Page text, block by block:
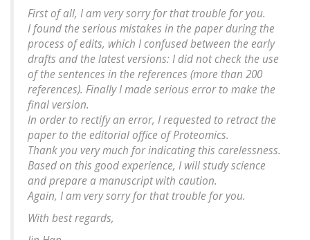
First of all, I am very sorry for that trouble for you.
I found the serious mistakes in the paper during the
process of edits, which I confused between the early
drafts and the latest versions: I did not check the use
of the sentences in the references (more than 200
references). Finally I made serious error to make the
final version.
In order to rectify an error, I requested to retract the
paper to the editorial office of Proteomics.
Thank you very much for indicating this carelessness.
Based on this good experience, I will study science
and prepare a manuscript with caution.
Again, I am very sorry for that trouble for you.
With best regards,